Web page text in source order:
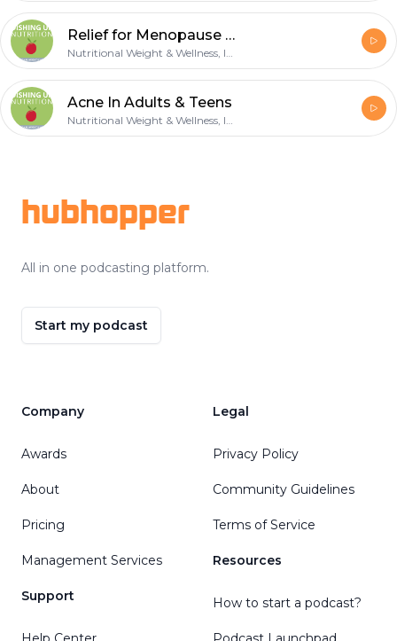
Relief for Menopause Symptoms
Nutritional Weight & Wellness, Inc.
Acne In Adults & Teens
Nutritional Weight & Wellness, Inc.
hubhopper
All in one podcasting platform.
Start my podcast
Company
Awards
About
Pricing
Management Services
Support
Legal
Privacy Policy
Community Guidelines
Terms of Service
Resources
How to start a podcast?